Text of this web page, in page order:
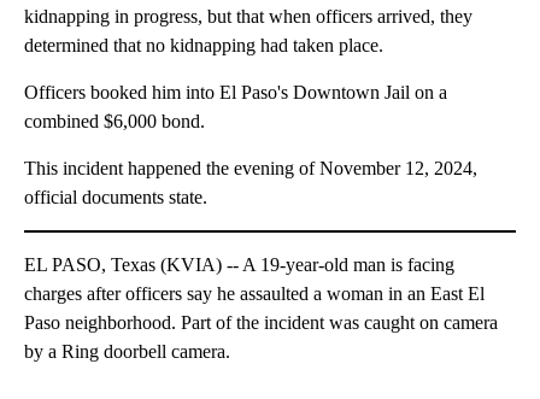
kidnapping in progress, but that when officers arrived, they
determined that no kidnapping had taken place.
Officers booked him into El Paso's Downtown Jail on a
combined $6,000 bond.
This incident happened the evening of November 12, 2024,
official documents state.
EL PASO, Texas (KVIA) -- A 19-year-old man is facing
charges after officers say he assaulted a woman in an East El
Paso neighborhood. Part of the incident was caught on camera
by a Ring doorbell camera.